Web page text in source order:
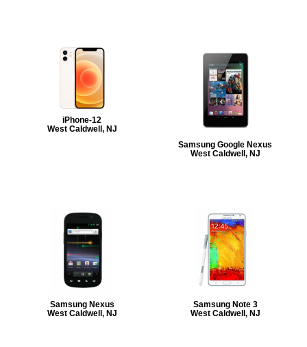
iPhone-12
West Caldwell, NJ
Samsung Google Nexus
West Caldwell, NJ
Samsung Nexus
West Caldwell, NJ
Samsung Note 3
West Caldwell, NJ